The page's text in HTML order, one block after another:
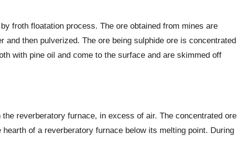
froth floatation process. The ore obtained from mines are
and then pulverized. The ore being sulphide ore is concentrated
with pine oil and come to the surface and are skimmed off
reverberatory furnace, in excess of air. The concentrated ore
of a reverberatory furnace below its melting point. During